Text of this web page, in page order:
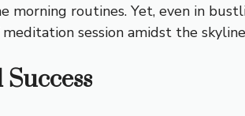
routines. Yet, even in
session amidst the